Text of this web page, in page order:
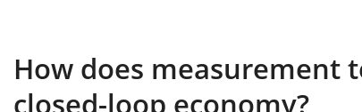
How does measurement
closed-loop economy?